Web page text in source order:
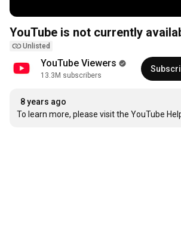
YouTube is not currently
Unlisted
YouTube Viewers
13.3M subscribers
8 years ago
To learn more, please visit the YouTube